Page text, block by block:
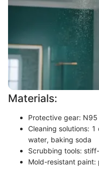
Materials:
Protective gear:
Cleaning solutions:
water, baking soda
Scrubbing tools:
Mold-resistant paint: